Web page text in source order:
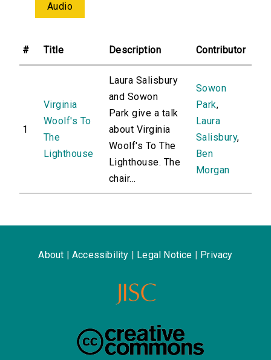
Audio
# Title Description Contributor
1
Virginia
Woolf's To
The
Lighthouse
Laura Salisbury
and Sowon
Park give a talk
about Virginia
Woolf's To The
Lighthouse. The
chair...
Sowon
Park,
Laura
Salisbury,
Ben
Morgan
About Accessibility Legal Notice Privacy